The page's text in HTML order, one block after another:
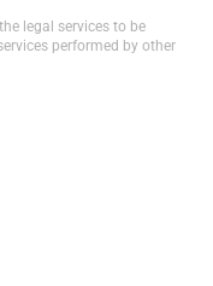
legal services to be
performed by other